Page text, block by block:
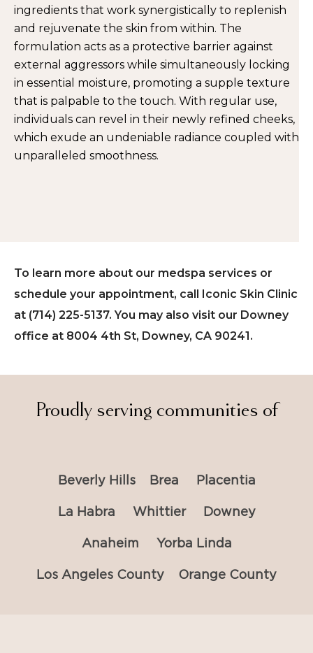
ingredients that work synergistically to replenish
and rejuvenate the skin from within. The
formulation acts as a protective barrier against
external aggressors while simultaneously locking
in essential moisture, promoting a supple texture
that is palpable to the touch. With regular use,
individuals can revel in their newly refined cheeks,
which exude an undeniable radiance coupled with
unparalleled smoothness.
To learn more about our medspa services or
schedule your appointment, call Iconic Skin Clinic
at (714) 225-5137. You may also visit our Downey
office at 8004 4th St, Downey, CA 90241.
Proudly serving communities of
Beverly Hills Brea Placentia
La Habra Whittier Downey
Anaheim Yorba Linda
Los Angeles County Orange County